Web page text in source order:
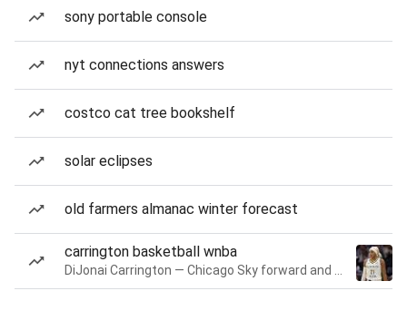
sony portable console
nyt connections answers
costco cat tree bookshelf
solar eclipses
old farmers almanac winter forecast
carrington basketball wnba